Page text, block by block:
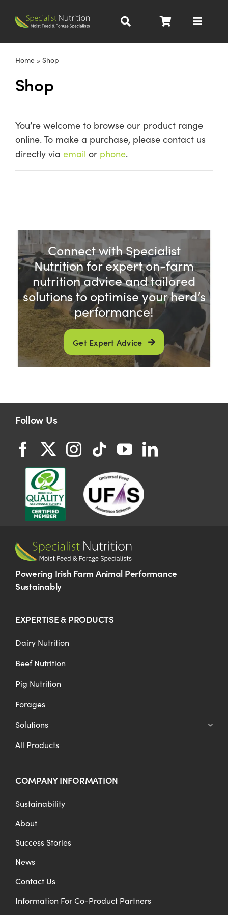
Toggle
Beef Nutrition
Homegrown
Shop
Information For Co-Product Partners
News & Insights
Success Stories
My Cart
My Account
US Website
Home» Shop
Shop
You’re welcome to browse our product range
online. To make a purchase, please contact us
directly via email or phone.
Connect with Specialist
Nutrition for expert on-farm
nutrition advice and tailored
solutions to optimise your herd’s
performance!
Get Expert Advice
Follow Us
Powering Irish Farm Animal Performance
Sustainably
EXPERTISE & PRODUCTS
Dairy Nutrition
Beef Nutrition
Pig Nutrition
Forages
Solutions
All Products
COMPANY INFORMATION
Sustainability
About
Success Stories
News
Contact Us
Information For Co-Product Partners